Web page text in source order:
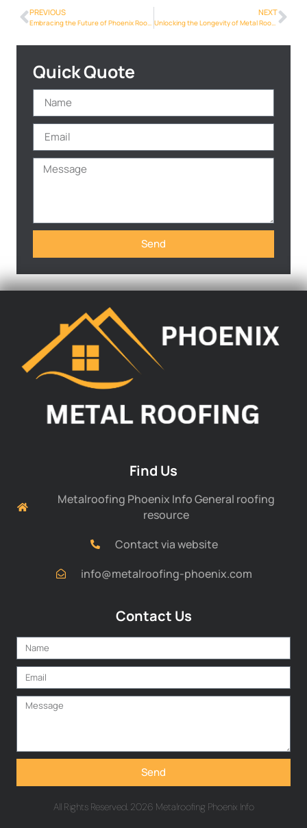
PREVIOUS
Embracing the Future of Phoenix Roofing: The Rise of Metalroofing Phoenix Info Solutions
NEXT
Unlocking the Longevity of Metal Roofs: A Game-Changer for Phoenix Homeowners
Quick Quote
Send
Find Us
Metalroofing Phoenix Info General roofing
resource
Contact via website
info@metalroofing-phoenix.com
Contact Us
Send
All Rights Reserved. 2026 Metalroofing Phoenix Info